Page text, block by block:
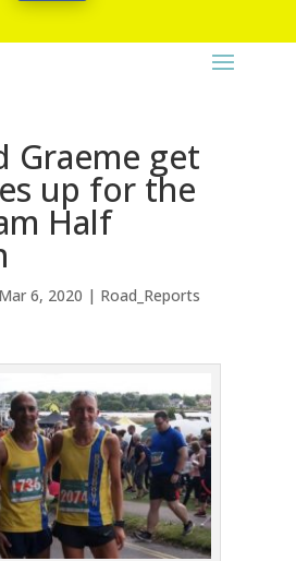
Graeme get
up for the
Half
Mar 6, 2020 | Road_Reports